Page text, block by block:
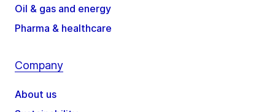
Oil & gas and energy
Pharma & healthcare
Company
About us